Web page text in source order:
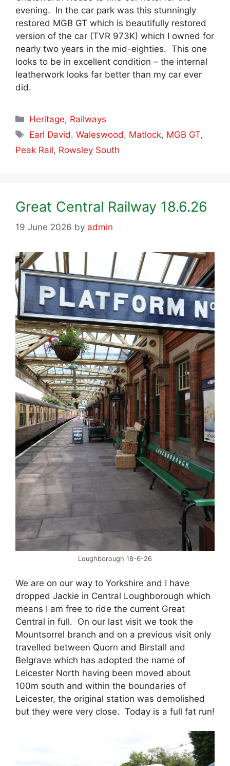
evening. In the car park was this stunningly
restored MGB GT which is beautifully restored
version of the car (TVR 973K) which I owned for
nearly two years in the mid-eighties. This one
looks to be in excellent condition – the internal
leatherwork looks far better than my car ever
did.
Categories
Heritage, Railways
Tags
Earl David. Waleswood , Matlock, MGB GT,
Peak Rail, Rowsley South
Great Central Railway 18.6.26
19 June 2026 by admin
Loughborough 18-6-26
We are on our way to Yorkshire and I have
dropped Jackie in Central Loughborough which
means I am free to ride the current Great
Central in full. On our last visit we took the
Mountsorrel branch and on a previous visit only
travelled between Quorn and Birstall and
Belgrave which has adopted the name of
Leicester North having been moved about
100m south and within the boundaries of
Leicester, the original station was demolished
but they were very close. Today is a full fat run!